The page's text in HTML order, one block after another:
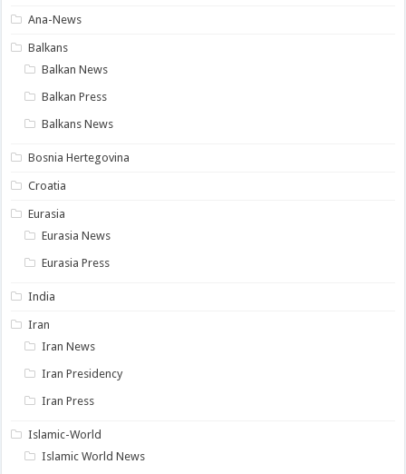
Ana-News
Balkans
Balkan News
Balkan Press
Balkans News
Bosnia Hertegovina
Croatia
Eurasia
Eurasia News
Eurasia Press
India
Iran
Iran News
Iran Presidency
Iran Press
Islamic-World
Islamic World News